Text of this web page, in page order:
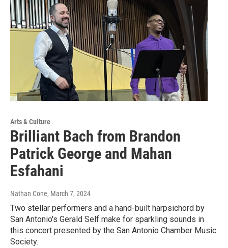
Arts & Culture
Brilliant Bach from Brandon
Patrick George and Mahan
Esfahani
Nathan Cone, March 7, 2024
Two stellar performers and a hand-built harpsichord by
San Antonio's Gerald Self make for sparkling sounds in
this concert presented by the San Antonio Chamber Music
Society.